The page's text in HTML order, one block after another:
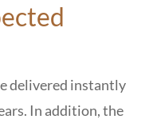
delivered instantly
In addition, the